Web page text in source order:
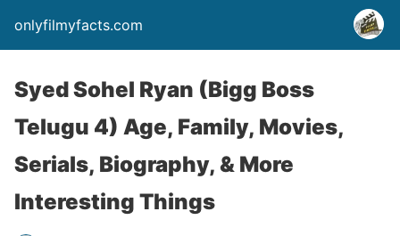
onlyfilmyfacts.com
Syed Sohel Ryan (Bigg Boss
Telugu 4) Age, Family, Movies,
Serials, Biography, & More
Interesting Things